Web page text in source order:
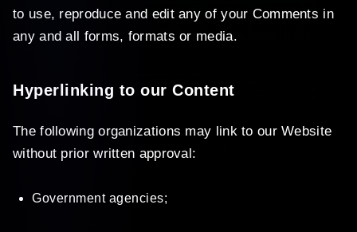
to use, reproduce and edit any of your Comments in
any and all forms, formats or media.
Hyperlinking to our Content
The following organizations may link to our Website
without prior written approval:
Government agencies;